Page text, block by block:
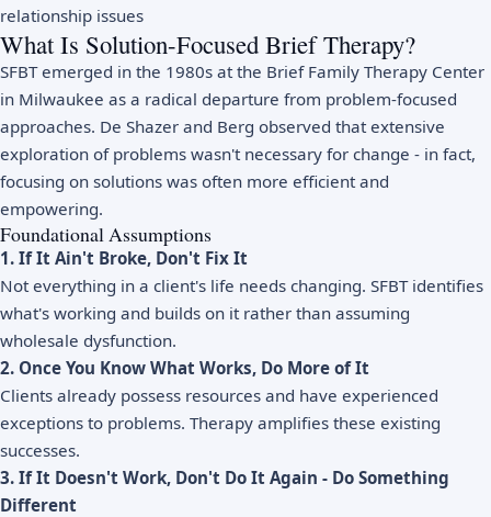
relationship issues
What Is Solution-Focused Brief Therapy?
SFBT emerged in the 1980s at the Brief Family Therapy Center
in Milwaukee as a radical departure from problem-focused
approaches. De Shazer and Berg observed that extensive
exploration of problems wasn't necessary for change - in fact,
focusing on solutions was often more efficient and
empowering.
Foundational Assumptions
1. If It Ain't Broke, Don't Fix It
Not everything in a client's life needs changing. SFBT identifies
what's working and builds on it rather than assuming
wholesale dysfunction.
2. Once You Know What Works, Do More of It
Clients already possess resources and have experienced
exceptions to problems. Therapy amplifies these existing
successes.
3. If It Doesn't Work, Don't Do It Again - Do Something
Different